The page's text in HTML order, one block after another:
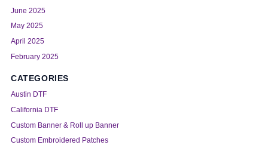
June 2025
May 2025
April 2025
February 2025
CATEGORIES
Austin DTF
California DTF
Custom Banner & Roll up Banner
Custom Embroidered Patches